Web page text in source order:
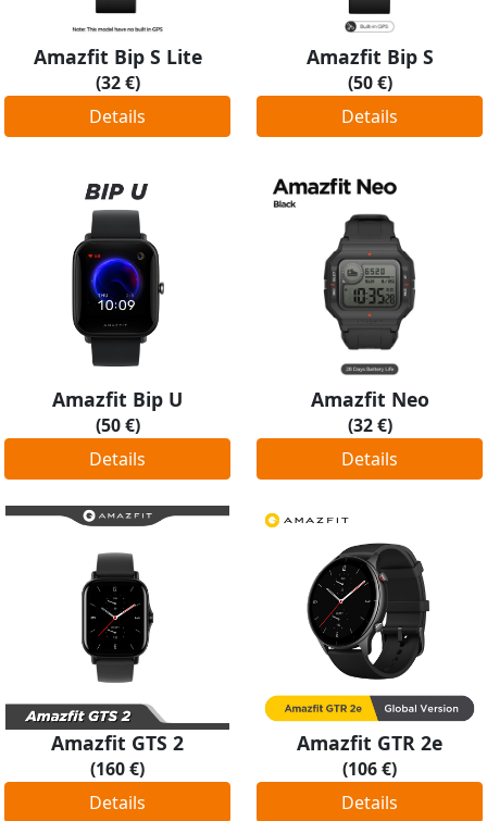
Amazfit Bip S Lite
(32 €)
Details
Amazfit Bip S
(50 €)
Details
Amazfit Bip U
(50 €)
Details
Amazfit Neo
(32 €)
Details
Amazfit GTS 2
(160 €)
Details
Amazfit GTR 2e
(106 €)
Details